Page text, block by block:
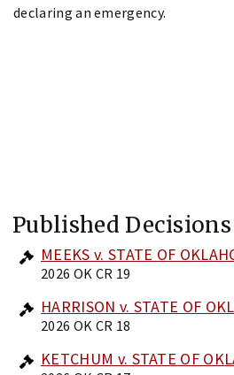
declaring an emergency.
Published Decisions
MEEKS v. STATE OF
2026 OK CR 19
HARRISON v. STATE OF
2026 OK CR 18
KETCHUM v. STATE OF